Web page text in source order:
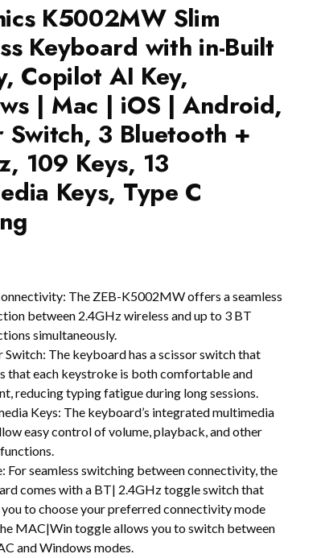
K5002MW Slim
Keyboard with in-Built
Copilot AI Key,
| Mac | iOS | Android,
Switch, 3 Bluetooth +
109 Keys, 13
Keys, Type C
The ZEB-K5002MW offers a seamless
between 2.4GHz wireless and up to 3 BT
simultaneously.
Switch: The keyboard has a scissor switch that
that each keystroke is both comfortable and
reducing typing fatigue during long sessions.
Keys: The keyboard’s integrated multimedia
easy control of volume, playback, and other
For seamless switching between connectivity, the
comes with a BT| 2.4GHz toggle switch that
to choose your preferred connectivity mode
MAC|Win toggle allows you to switch between
and Windows modes.